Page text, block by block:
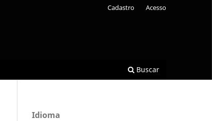
Buscar
Cadastro Acesso
Idioma